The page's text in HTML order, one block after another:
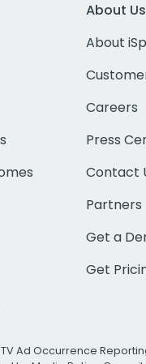
About Us
About
Careers
Press
Contact
Partners
Get a
Get
Ad Occurrence